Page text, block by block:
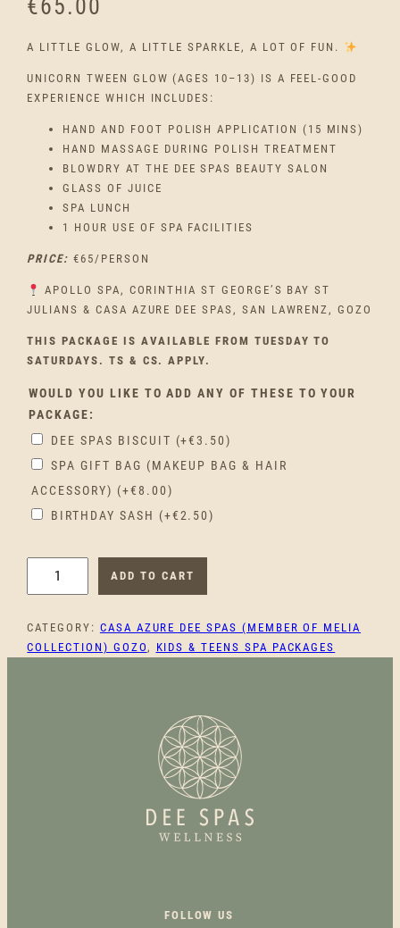
€65.00
A LITTLE GLOW, A LITTLE SPARKLE, A LOT OF FUN.
UNICORN TWEEN GLOW (AGES 10–13) IS A FEEL-GOOD
EXPERIENCE WHICH INCLUDES:
HAND AND FOOT POLISH APPLICATION (15 MINS)
HAND MASSAGE DURING POLISH TREATMENT
BLOWDRY AT THE DEE SPAS BEAUTY SALON
GLASS OF JUICE
SPA LUNCH
1 HOUR USE OF SPA FACILITIES
PRICE: €65/PERSON
APOLLO SPA, CORINTHIA ST GEORGE’S BAY ST
JULIANS & CASA AZURE DEE SPAS, SAN LAWRENZ, GOZO
THIS PACKAGE IS AVAILABLE FROM TUESDAY TO
SATURDAYS. TS & CS. APPLY.
WOULD YOU LIKE TO ADD ANY OF THESE TO YOUR
PACKAGE:
DEE SPAS BISCUIT (+€3.50)
SPA GIFT BAG (MAKEUP BAG & HAIR
ACCESSORY) (+€ 8.00)
BIRTHDAY SASH (+€2.50)
C
O
ADD TO CART
CATEGORY: CASA AZURE DEE SPAS (MEMBER OF MELIA
COLLECTION) GOZO , KIDS & TEENS SPA PACKAGES
FOLLOW US